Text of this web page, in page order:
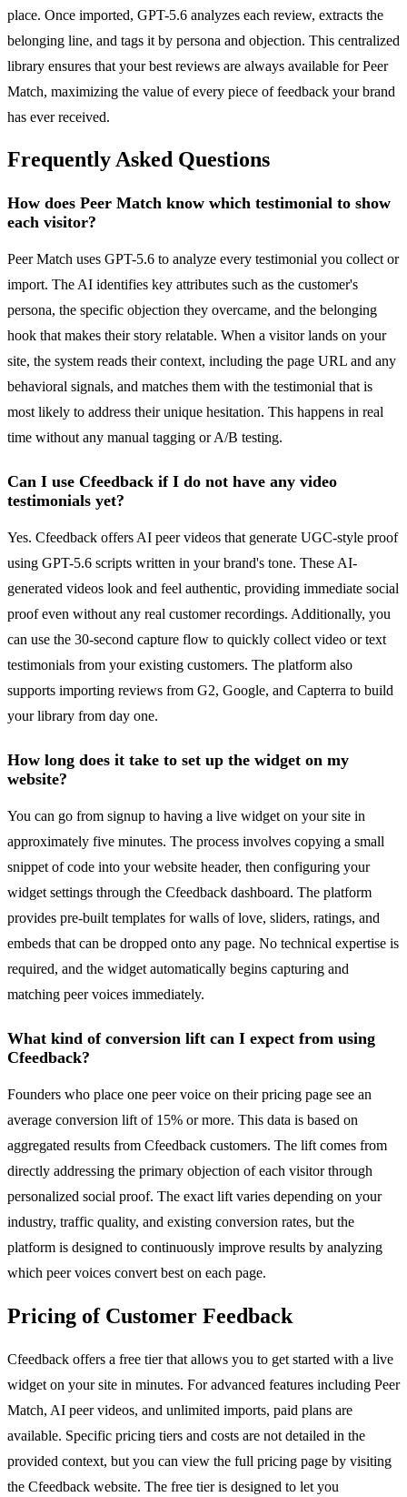
place. Once imported, GPT-5.6 analyzes each review, extracts the
belonging line, and tags it by persona and objection. This centralized
library ensures that your best reviews are always available for Peer
Match, maximizing the value of every piece of feedback your brand
has ever received.
Frequently Asked Questions
How does Peer Match know which testimonial to show
each visitor?
Peer Match uses GPT-5.6 to analyze every testimonial you collect or
import. The AI identifies key attributes such as the customer's
persona, the specific objection they overcame, and the belonging
hook that makes their story relatable. When a visitor lands on your
site, the system reads their context, including the page URL and any
behavioral signals, and matches them with the testimonial that is
most likely to address their unique hesitation. This happens in real
time without any manual tagging or A/B testing.
Can I use Cfeedback if I do not have any video
testimonials yet?
Yes. Cfeedback offers AI peer videos that generate UGC-style proof
using GPT-5.6 scripts written in your brand's tone. These AI-
generated videos look and feel authentic, providing immediate social
proof even without any real customer recordings. Additionally, you
can use the 30-second capture flow to quickly collect video or text
testimonials from your existing customers. The platform also
supports importing reviews from G2, Google, and Capterra to build
your library from day one.
How long does it take to set up the widget on my
website?
You can go from signup to having a live widget on your site in
approximately five minutes. The process involves copying a small
snippet of code into your website header, then configuring your
widget settings through the Cfeedback dashboard. The platform
provides pre-built templates for walls of love, sliders, ratings, and
embeds that can be dropped onto any page. No technical expertise is
required, and the widget automatically begins capturing and
matching peer voices immediately.
What kind of conversion lift can I expect from using
Cfeedback?
Founders who place one peer voice on their pricing page see an
average conversion lift of 15% or more. This data is based on
aggregated results from Cfeedback customers. The lift comes from
directly addressing the primary objection of each visitor through
personalized social proof. The exact lift varies depending on your
industry, traffic quality, and existing conversion rates, but the
platform is designed to continuously improve results by analyzing
which peer voices convert best on each page.
Pricing of Customer Feedback
Cfeedback offers a free tier that allows you to get started with a live
widget on your site in minutes. For advanced features including Peer
Match, AI peer videos, and unlimited imports, paid plans are
available. Specific pricing tiers and costs are not detailed in the
provided context, but you can view the full pricing page by visiting
the Cfeedback website. The free tier is designed to let you